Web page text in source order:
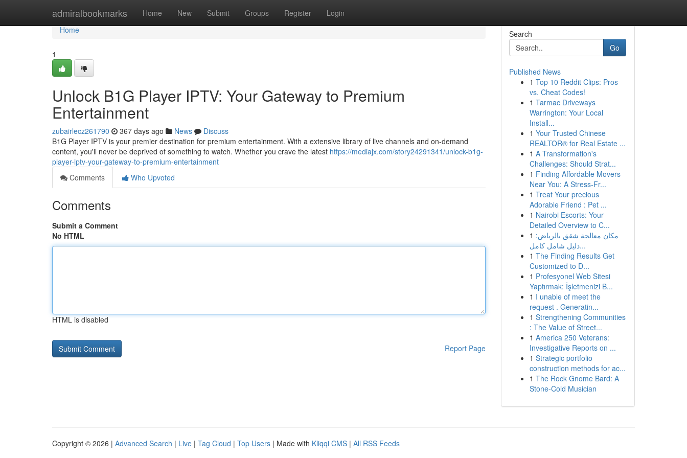
admiralbookmarks Home New Submit Groups Register Login
Home
Home
1
Unlock B1G Player IPTV: Your Gateway to Premium
Entertainment
zubairlecz261790 367 days ago News
Discuss
B1G Player IPTV is your premier destination for premium entertainment. With a extensive library of live channels and on-demand
content, you'll never be deprived of something to watch. Whether you crave the latest https://mediajx.com/story24291341/unlock-b1g-
player-iptv-your-gateway-to-premium-entertainment
Comments
Who Upvoted
Comments
Submit a Comment
No HTML
HTML is disabled
Report Page
Search
Go
Published News
1 Top 10 Reddit Clips: Pros
vs. Cheat Codes!
1 Tarmac Driveways
Warrington: Your Local
Install...
1 Your Trusted Chinese
REALTOR® for Real Estate ...
1 A Transformation's
Challenges: Should Strat...
1 Finding Affordable Movers
Near You: A Stress-Fr...
1 Treat Your precious
Adorable Friend : Pet ...
1 Nairobi Escorts: Your
Detailed Overview to C...
1 مكان معالجة شقق بالرياض:
دليل شامل كامل...
1 The Finding Results Get
Customized to D...
1 Profesyonel Web Sitesi
Yaptırmak: İşletmenizi B...
1 I unable of meet the
request . Generatin...
1 Strengthening Communities
: The Value of Street...
1 America 250 Veterans:
Investigative Reports on ...
1 Strategic portfolio
construction methods for ac...
1 The Rock Gnome Bard: A
Stone-Cold Musician
Copyright © 2026 | Advanced Search | Live | Tag Cloud | Top Users | Made with Kliqqi CMS | All RSS Feeds